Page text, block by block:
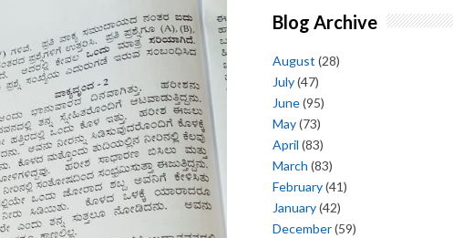
Blog Archive
August (28)
July(47)
June(95)
May(73)
April (83)
March (83)
February(41)
January(42)
December(59)